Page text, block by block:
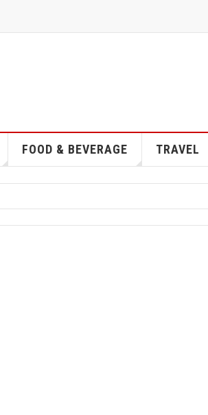
FOOD & BEVERAGE TRAVEL